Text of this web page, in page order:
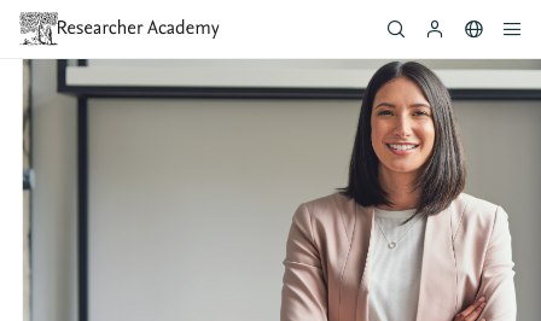
Skip
content